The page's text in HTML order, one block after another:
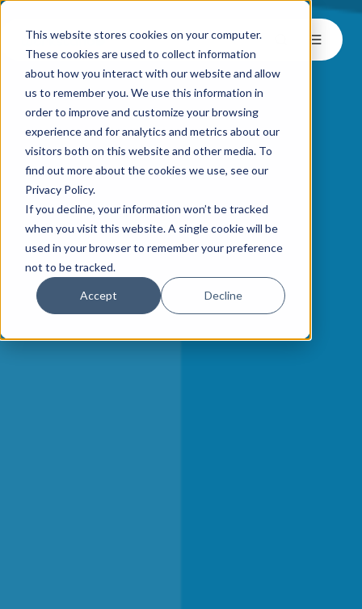
This website stores cookies on your computer.
These cookies are used to collect information
about how you interact with our website and allow
us to remember you. We use this information in
order to improve and customize your browsing
experience and for analytics and metrics about our
visitors both on this website and other media. To
find out more about the cookies we use, see our
Privacy Policy.
If you decline, your information won’t be tracked
when you visit this website. A single cookie will be
used in your browser to remember your preference
not to be tracked.
Accept Decline